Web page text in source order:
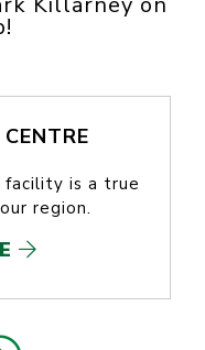
facility is a true
region.